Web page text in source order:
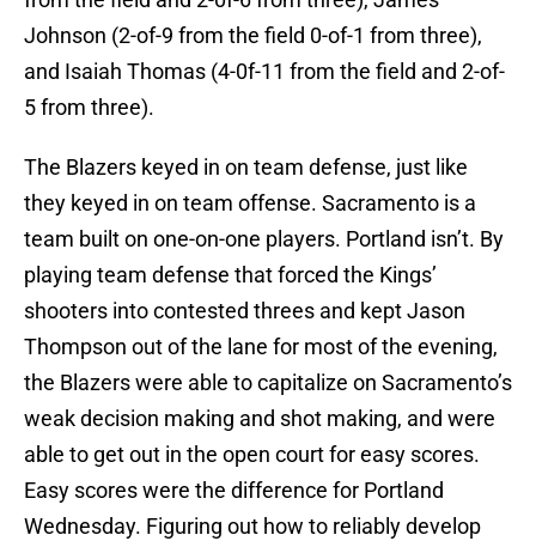
Johnson (2-of-9 from the field 0-of-1 from three),
and Isaiah Thomas (4-0f-11 from the field and 2-of-
5 from three).
The Blazers keyed in on team defense, just like
they keyed in on team offense. Sacramento is a
team built on one-on-one players. Portland isn’t. By
playing team defense that forced the Kings’
shooters into contested threes and kept Jason
Thompson out of the lane for most of the evening,
the Blazers were able to capitalize on Sacramento’s
weak decision making and shot making, and were
able to get out in the open court for easy scores.
Easy scores were the difference for Portland
Wednesday. Figuring out how to reliably develop